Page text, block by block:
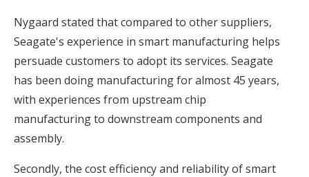
Nygaard stated that compared to other suppliers,
Seagate's experience in smart manufacturing helps
persuade customers to adopt its services. Seagate
has been doing manufacturing for almost 45 years,
with experiences from upstream chip
manufacturing to downstream components and
assembly.
Secondly, the cost efficiency and reliability of smart